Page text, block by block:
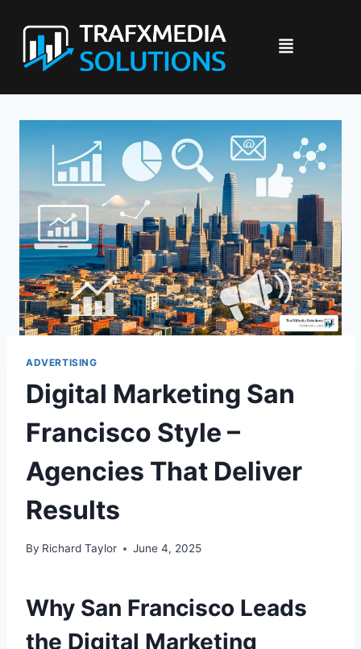
ADVERTISING
Digital Marketing San
Francisco Style –
Agencies That Deliver
Results
By Richard Taylor June 4, 2025
Why San Francisco Leads
the Digital Marketing